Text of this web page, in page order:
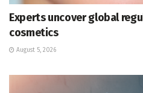
Experts uncover global
cosmetics
August 5, 2026